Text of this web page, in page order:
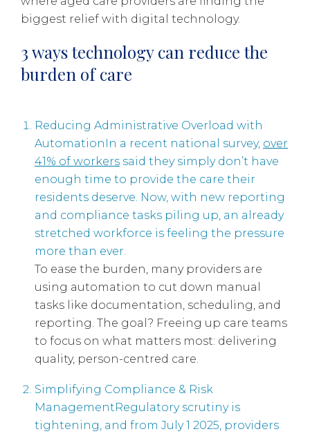
biggest relief with digital technology.
3 ways technology can reduce the
burden of care
Reducing Administrative Overload with
AutomationIn a recent national survey, over
41% of workers said they simply don’t have
enough time to provide the care their
residents deserve. Now, with new reporting
and compliance tasks piling up, an already
stretched workforce is feeling the pressure
more than ever.
To ease the burden, many providers are
using automation to cut down manual
tasks like documentation, scheduling, and
reporting. The goal? Freeing up care teams
to focus on what matters most: delivering
quality, person-centred care.
Simplifying Compliance & Risk
ManagementRegulatory scrutiny is
tightening, and from July 1 2025, providers